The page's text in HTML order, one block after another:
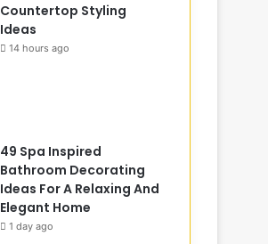
Countertop Styling
Ideas
14 hours ago
49 Spa Inspired
Bathroom Decorating
Ideas For A Relaxing And
Elegant Home
1 day ago